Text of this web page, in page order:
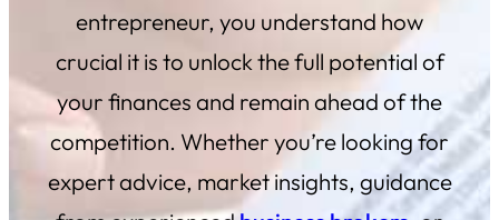
entrepreneur, you understand how
crucial it is to unlock the full potential of
your finances and remain ahead of the
competition. Whether you’re looking for
expert advice, market insights, guidance